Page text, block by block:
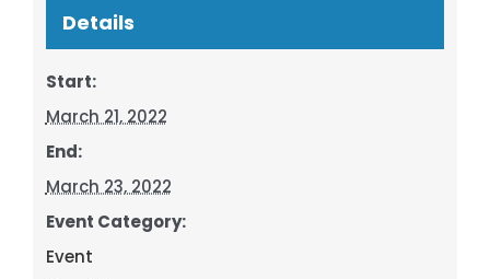
Details
Start:
March 21, 2022
End:
March 23, 2022
Event Category:
Event